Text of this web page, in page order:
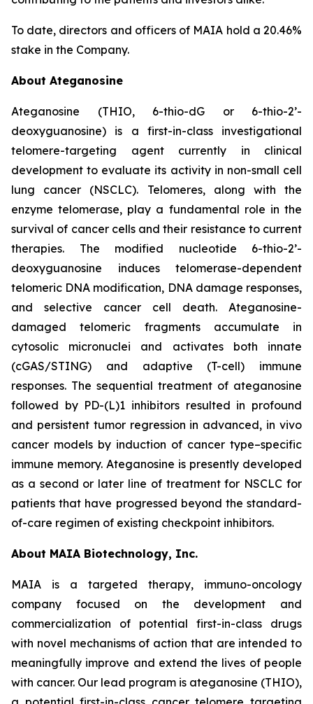
To date, directors and officers of MAIA hold a 20.46%
stake in the Company.
About Ateganosine
Ateganosine (THIO, 6-thio-dG or 6-thio-2’-
deoxyguanosine) is a first-in-class investigational
telomere-targeting agent currently in clinical
development to evaluate its activity in non-small cell
lung cancer (NSCLC). Telomeres, along with the
enzyme telomerase, play a fundamental role in the
survival of cancer cells and their resistance to current
therapies. The modified nucleotide 6-thio-2’-
deoxyguanosine induces telomerase-dependent
telomeric DNA modification, DNA damage responses,
and selective cancer cell death. Ateganosine-
damaged telomeric fragments accumulate in
cytosolic micronuclei and activates both innate
(cGAS/STING) and adaptive (T-cell) immune
responses. The sequential treatment of ateganosine
followed by PD-(L)1 inhibitors resulted in profound
and persistent tumor regression in advanced, in vivo
cancer models by induction of cancer type–specific
immune memory. Ateganosine is presently developed
as a second or later line of treatment for NSCLC for
patients that have progressed beyond the standard-
of-care regimen of existing checkpoint inhibitors.
About MAIA Biotechnology, Inc.
MAIA is a targeted therapy, immuno-oncology
company focused on the development and
commercialization of potential first-in-class drugs
with novel mechanisms of action that are intended to
meaningfully improve and extend the lives of people
with cancer. Our lead program is ateganosine (THIO),